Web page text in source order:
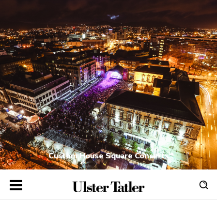
Custom House Square Concerts